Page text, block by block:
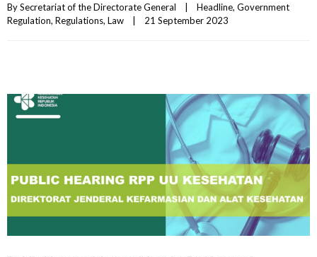
By Secretariat of the Directorate General Headline, Government
Regulation, Regulations, Law 21 September 2023